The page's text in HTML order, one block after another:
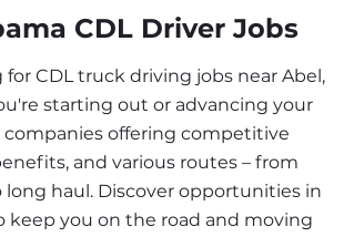
CDL Driver Jobs
for CDL truck driving jobs near Abel,
starting out or advancing your
companies offering competitive
and various routes – from
long haul. Discover opportunities in
keep you on the road and moving